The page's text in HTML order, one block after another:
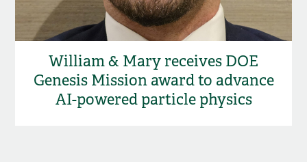
William & Mary receives DOE
Genesis Mission award to advance
AI-powered particle physics